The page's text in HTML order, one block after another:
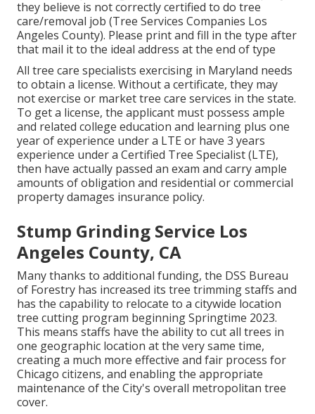
they believe is not correctly certified to do tree
care/removal job (Tree Services Companies Los
Angeles County). Please print and fill in the type after
that mail it to the ideal address at the end of type
All tree care specialists exercising in Maryland needs
to obtain a license. Without a certificate, they may
not exercise or market tree care services in the state.
To get a license, the applicant must possess ample
and related college education and learning plus one
year of experience under a LTE or have 3 years
experience under a Certified Tree Specialist (LTE),
then have actually passed an exam and carry ample
amounts of obligation and residential or commercial
property damages insurance policy.
Stump Grinding Service Los
Angeles County, CA
Many thanks to additional funding, the DSS Bureau
of Forestry has increased its tree trimming staffs and
has the capability to relocate to a citywide location
tree cutting program beginning Springtime 2023.
This means staffs have the ability to cut all trees in
one geographic location at the very same time,
creating a much more effective and fair process for
Chicago citizens, and enabling the appropriate
maintenance of the City's overall metropolitan tree
cover.